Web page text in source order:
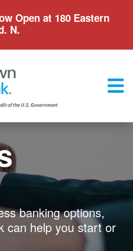
Open at 180 Eastern
N.
banking options,
can help you start or